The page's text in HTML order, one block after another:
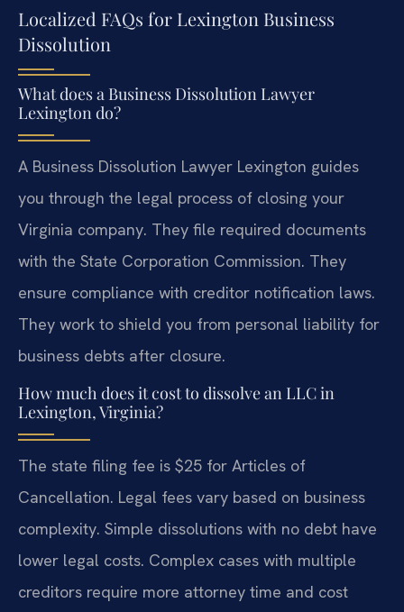
Localized FAQs for Lexington Business
Dissolution
What does a Business Dissolution Lawyer
Lexington do?
A Business Dissolution Lawyer Lexington guides
you through the legal process of closing your
Virginia company. They file required documents
with the State Corporation Commission. They
ensure compliance with creditor notification laws.
They work to shield you from personal liability for
business debts after closure.
How much does it cost to dissolve an LLC in
Lexington, Virginia?
The state filing fee is $25 for Articles of
Cancellation. Legal fees vary based on business
complexity. Simple dissolutions with no debt have
lower legal costs. Complex cases with multiple
creditors require more attorney time and cost